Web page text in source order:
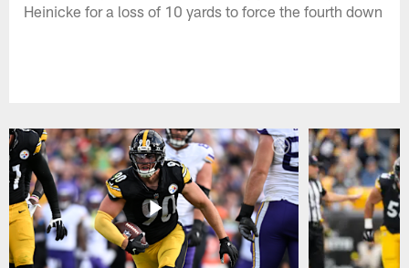
Heinicke for a loss of 10 yards to force the fourth down